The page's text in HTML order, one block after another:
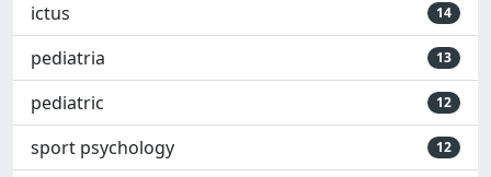
ictus 14
pediatria 13
pediatric 12
sport psychology 12